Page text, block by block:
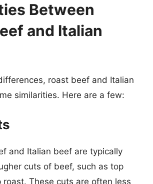
Between
and Italian
roast beef and Italian
similarities. Here are a few:
and Italian beef are typically
cuts of beef, such as top
roast. These cuts are often less